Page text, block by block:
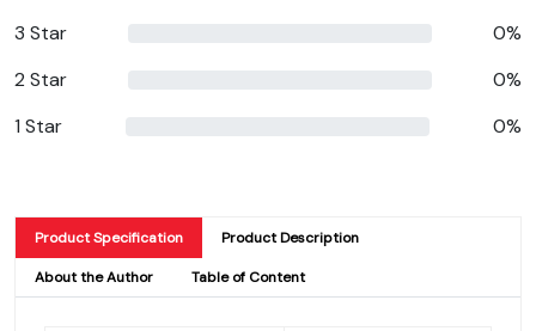
3 Star
0%
2 Star
0%
1 Star
0%
Product Specification Product Description
About the Author Table of Content